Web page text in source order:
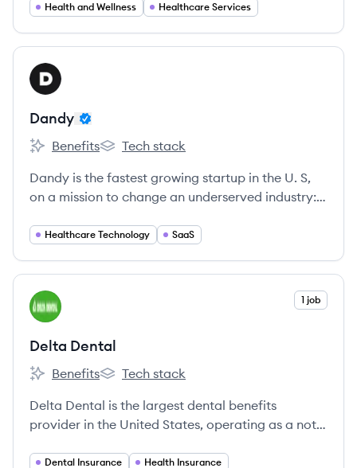
Health and Wellness Healthcare Services
View company
DA
Dandy
Dandy's
Benefits
Dandy's
Tech stack
Dandy is the fastest growing startup in the U. S,
on a mission to change an underserved industry:
practice in the country through a perfect blend of
support to address novel, complex and unsolved
problems.
Healthcare Technology SaaS
View company
DD 1 job
Delta Dental
Delta Dental's
Benefits
Delta Dental's
Tech stack
Delta Dental is the largest dental benefits
provider in the United States, operating as a not-
member companies.
Dental Insurance Health Insurance